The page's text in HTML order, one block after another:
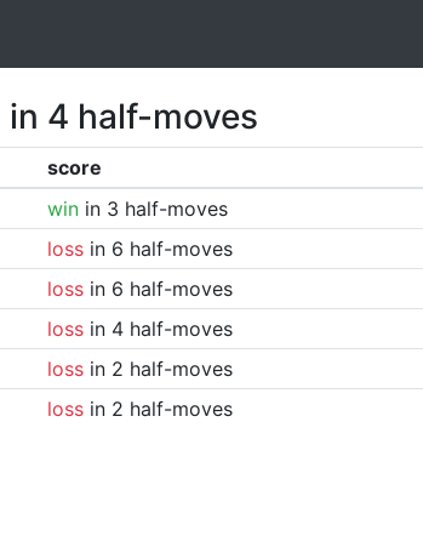
in 4 half-moves
score
winin 3 half-moves
lossin 6 half-moves
lossin 6 half-moves
lossin 4 half-moves
lossin 2 half-moves
lossin 2 half-moves